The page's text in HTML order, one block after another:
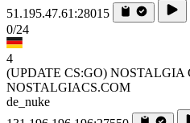
51.195.47.61:28015
0/24
4
(UPDATE CS:GO) NOSTALGIA
NOSTALGIACS.COM
de_nuke